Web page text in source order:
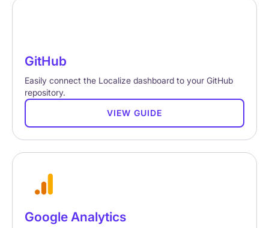
GitHub
Easily connect the Localize dashboard to your GitHub
repository.
VIEW GUIDE
Google Analytics